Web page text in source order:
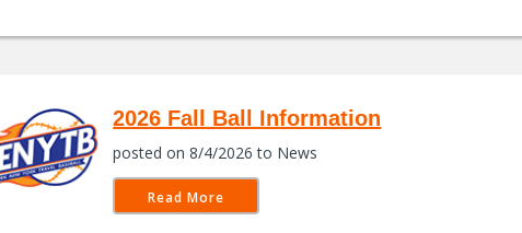
2026 Fall Ball Information
posted on 8/4/2026 to News
Read More